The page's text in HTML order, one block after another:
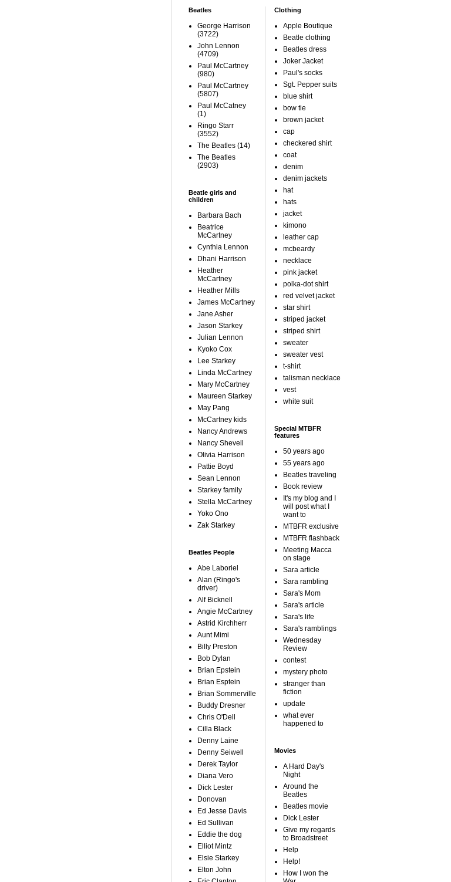
Beatles
George Harrison
(3722)
John Lennon
(4709)
Paul McCartney
(980)
Paul McCartney
(5807)
Paul McCatney
(1)
Ringo Starr
(3552)
The Beatles (14)
The Beatles
(2903)
Beatle girls and
children
Barbara Bach
Beatrice
McCartney
Cynthia Lennon
Dhani Harrison
Heather
McCartney
Heather Mills
James McCartney
Jane Asher
Jason Starkey
Julian Lennon
Kyoko Cox
Lee Starkey
Linda McCartney
Mary McCartney
Maureen Starkey
May Pang
McCartney kids
Nancy Andrews
Nancy Shevell
Olivia Harrison
Pattie Boyd
Sean Lennon
Starkey family
Stella McCartney
Yoko Ono
Zak Starkey
Beatles People
Abe Laboriel
Alan (Ringo's
driver)
Alf Bicknell
Angie McCartney
Astrid Kirchherr
Aunt Mimi
Billy Preston
Bob Dylan
Brian Epstein
Brian Esptein
Brian Sommerville
Buddy Dresner
Chris O'Dell
Cilla Black
Denny Laine
Denny Seiwell
Derek Taylor
Diana Vero
Dick Lester
Donovan
Ed Jesse Davis
Ed Sullivan
Eddie the dog
Elliot Mintz
Elsie Starkey
Elton John
Clothing
Apple Boutique
Beatle clothing
Beatles dress
Joker Jacket
Paul's socks
Sgt. Pepper suits
blue shirt
bow tie
brown jacket
cap
checkered shirt
coat
denim
denim jackets
hat
hats
jacket
kimono
leather cap
mcbeardy
necklace
pink jacket
polka-dot shirt
red velvet jacket
star shirt
striped jacket
striped shirt
sweater
sweater vest
t-shirt
talisman necklace
vest
white suit
Special MTBFR
features
50 years ago
55 years ago
Beatles traveling
Book review
It's my blog and I
will post what I
want to
MTBFR exclusive
MTBFR flashback
Meeting Macca
on stage
Sara article
Sara rambling
Sara's Mom
Sara's article
Sara's life
Sara's ramblings
Wednesday
Review
contest
mystery photo
stranger than
fiction
update
what ever
happened to
Movies
A Hard Day's
Night
Around the
Beatles
Beatles movie
Dick Lester
Give my regards
to Broadstreet
Help
Help!
How I won the